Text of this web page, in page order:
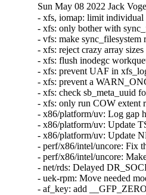
Sun May 08 2022 Jack
- xfs, iomap: limit
- xfs: only bother with
- vfs: make
- xfs: reject crazy array
- xfs: flush inodegc
- xfs: prevent UAF in
- xfs: prevent a
- xfs: check sb_meta_uuid
- xfs: only run COW extent
- x86/platform/uv: Log gap
- x86/platform/uv: Update
- x86/platform/uv: Update
- perf/x86/intel/uncore:
- perf/x86/intel/uncore:
- net/rds: Delayed
- uek-rpm: Move needed
- af_key: add